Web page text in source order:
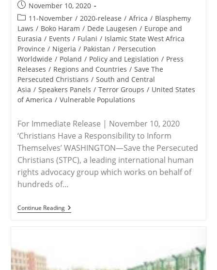
Post
published:
November 10, 2020
Post
category:
11-November / 2020-release / Africa / Blasphemy
Laws / Boko Haram / Dede Laugesen / Europe and
Eurasia / Events / Fulani / Islamic State West Africa
Province / Nigeria / Pakistan / Persecution
Worldwide / Poland / Policy and Legislation / Press
Releases / Regions and Countries / Save The
Persecuted Christians / South and Central
Asia / Speakers Panels / Terror Groups / United States
of America / Vulnerable Populations
For Immediate Release | November 10, 2020
‘Christians Have a Responsibility to Inform
Themselves’ WASHINGTON—Save the Persecuted
Christians (STPC), a leading international human
rights advocacy group which works on behalf of
hundreds of…
Continue ReadingRELEASE
–